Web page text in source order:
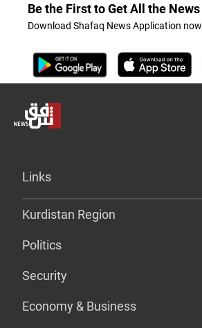
Be the First to Get All the News
Download Shafaq News Application now
Links
Kurdistan Region
Politics
Security
Economy & Business